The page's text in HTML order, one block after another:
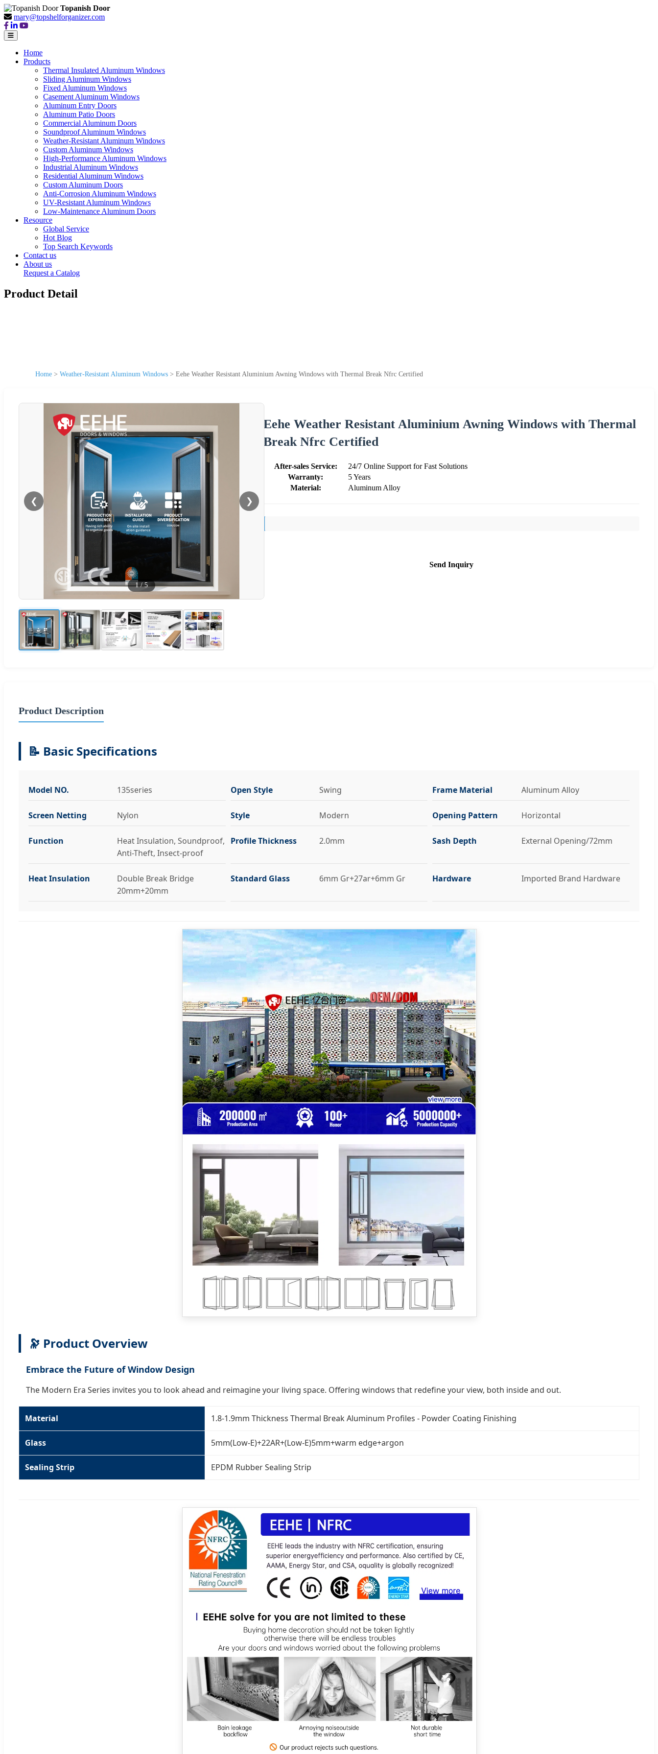
Topanish Door
mary@topshelforganizer.com
Home
Products
Thermal Insulated Aluminum Windows
Sliding Aluminum Windows
Fixed Aluminum Windows
Casement Aluminum Windows
Aluminum Entry Doors
Aluminum Patio Doors
Commercial Aluminum Doors
Soundproof Aluminum Windows
Weather-Resistant Aluminum Windows
Custom Aluminum Windows
High-Performance Aluminum Windows
Industrial Aluminum Windows
Residential Aluminum Windows
Custom Aluminum Doors
Anti-Corrosion Aluminum Windows
UV-Resistant Aluminum Windows
Low-Maintenance Aluminum Doors
Resource
Global Service
Hot Blog
Top Search Keywords
Contact us
About us
Request a Catalog
Product Detail
Home > Weather-Resistant Aluminum Windows > Eehe Weather Resistant Aluminium Awning Windows with Thermal Break Nfrc Certified
❮ ❯
1/5
Eehe Weather Resistant Aluminium Awning Windows with Thermal
Break Nfrc Certified
After-sales Service:
24/7 Online Support for Fast Solutions
Warranty:
5 Years
Material:
Aluminum Alloy
Send Inquiry
Product Description
📝 Basic Specifications
Model NO. 135series Open Style Swing Frame Material Aluminum Alloy
Screen Netting Nylon Style Modern Opening Pattern Horizontal
Function
Heat Insulation, Soundproof,
Anti-Theft, Insect-proof
Profile Thickness 2.0mm Sash Depth External Opening/72mm
Heat Insulation
Double Break Bridge
20mm+20mm
Standard Glass 6mm Gr+27ar+6mm Gr Hardware Imported Brand Hardware
🔭 Product Overview
Embrace the Future of Window Design
The Modern Era Series invites you to look ahead and reimagine your living space. Offering windows that redefine your view, both inside and out.
Material 1.8-1.9mm Thickness Thermal Break Aluminum Profiles - Powder Coating Finishing
Glass 5mm(Low-E)+22AR+(Low-E)5mm+warm edge+argon
Sealing Strip EPDM Rubber Sealing Strip